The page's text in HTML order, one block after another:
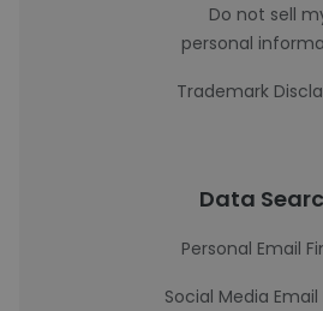
Do not sell
personal
Trademark
Data
Personal Email
Social Media Email